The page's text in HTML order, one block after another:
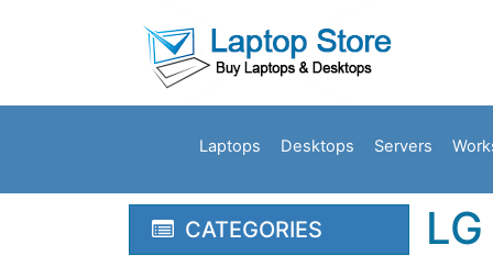
Laptops Desktops Servers
CATEGORIES